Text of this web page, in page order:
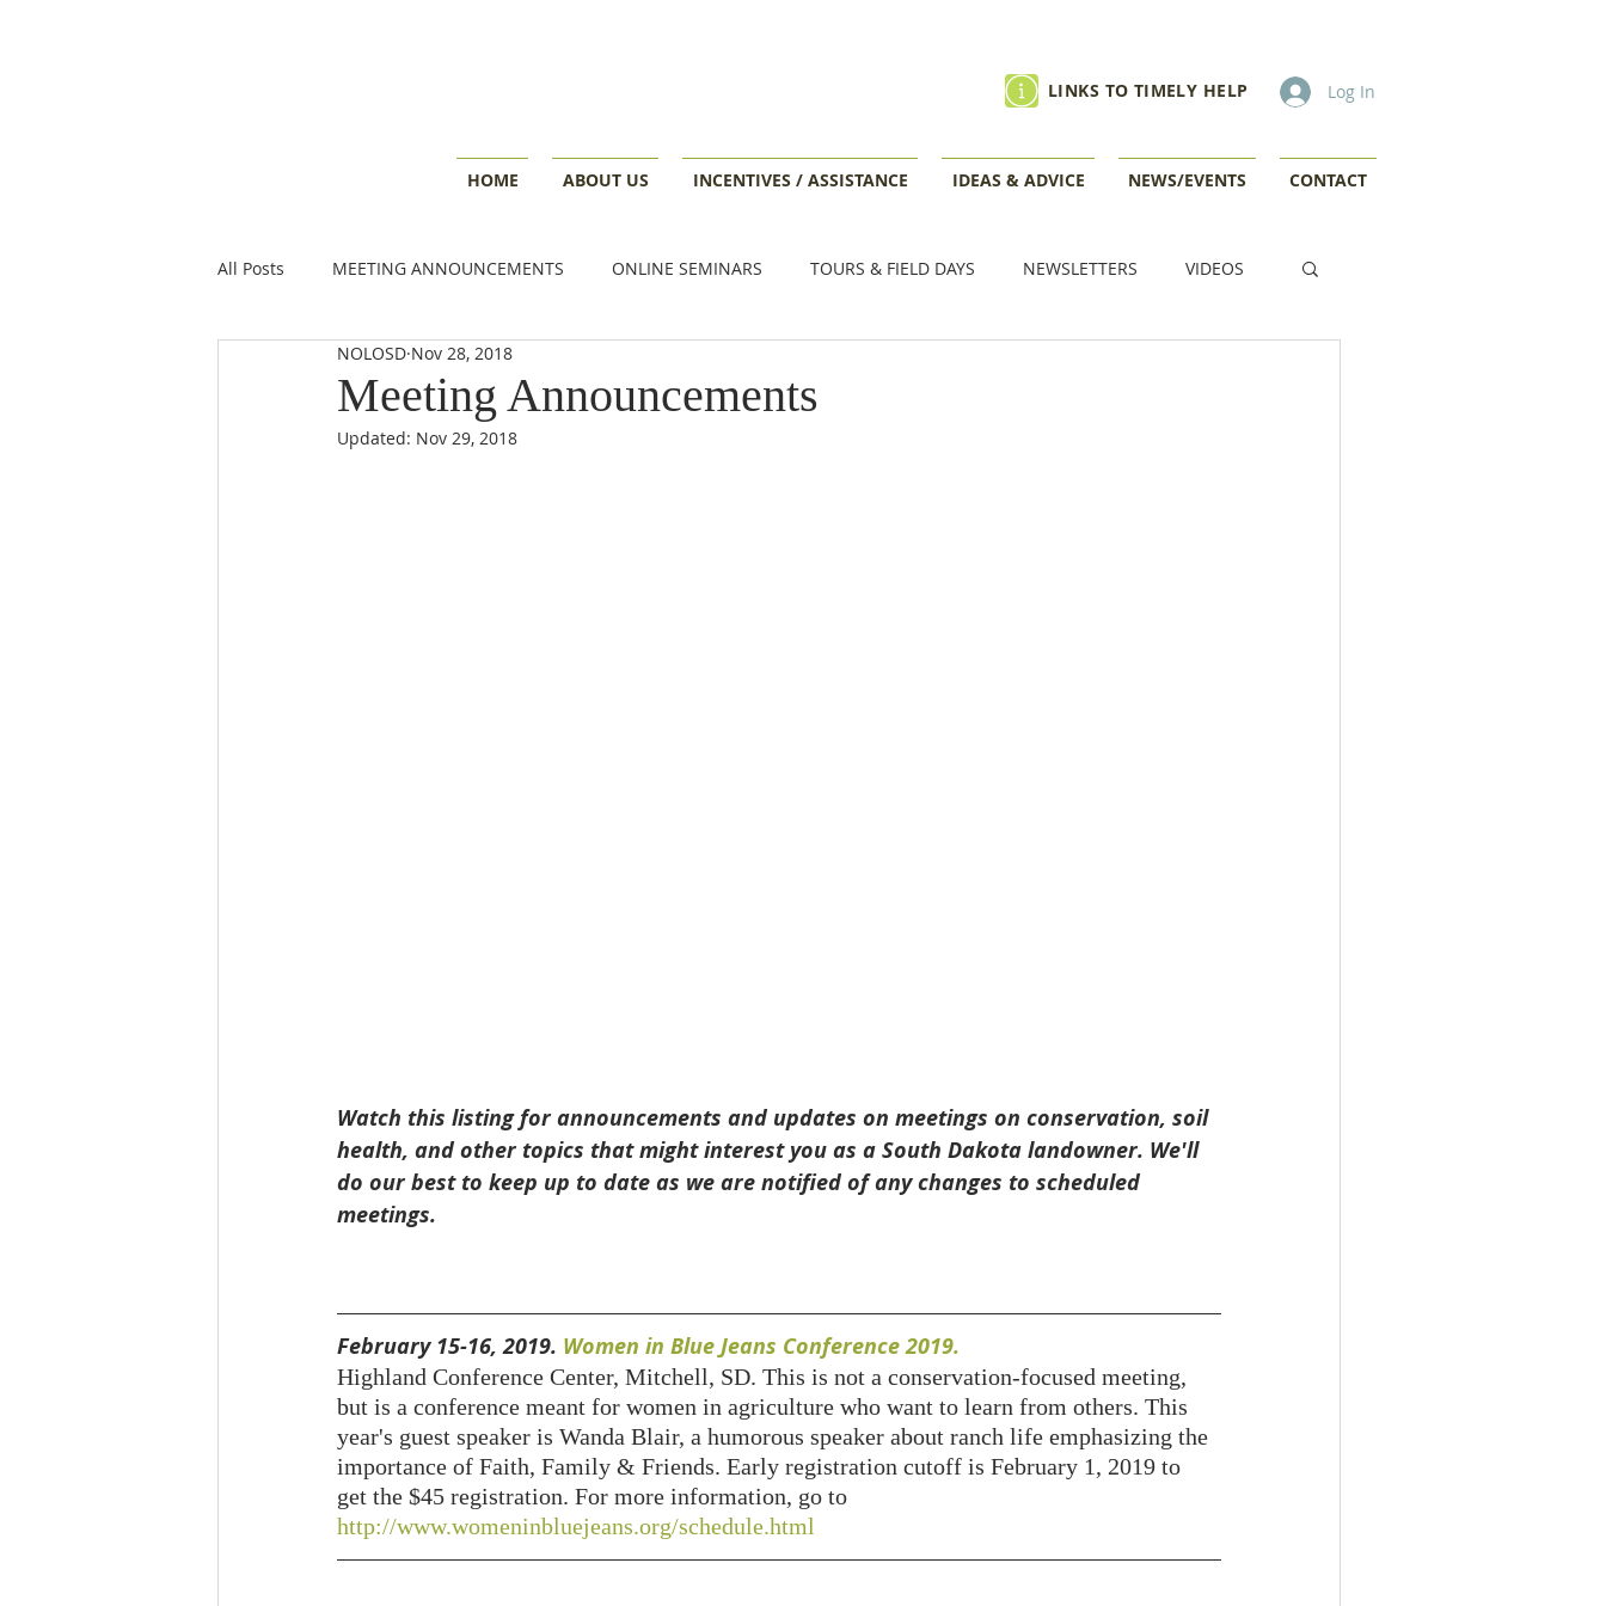
LINKS TO TIMELY HELP Log In
HOME ABOUT US INCENTIVES / ASSISTANCE IDEAS & ADVICE NEWS/EVENTS CONTACT
All Posts MEETING ANNOUNCEMENTS ONLINE SEMINARS TOURS & FIELD DAYS NEWSLETTERS VIDEOS
CONSERVATION INSIGHTS
Meeting Announcements
NOLOSD Nov 28, 2018
Updated: Nov 29, 2018
Watch this listing for announcements and updates on meetings on conservation, soil
health, and other topics that might interest you as a South Dakota landowner. We'll
do our best to keep up to date as we are notified of any changes to scheduled
meetings.
February 15-16, 2019. Women in Blue Jeans Conference 2019.
Highland Conference Center, Mitchell, SD. This is not a conservation-focused meeting,
but is a conference meant for women in agriculture who want to learn from others. This
year's guest speaker is Wanda Blair, a humorous speaker about ranch life emphasizing the
importance of Faith, Family & Friends. Early registration cutoff is February 1, 2019 to
get the $45 registration. For more information, go to
http://www.womeninbluejeans.org/schedule.html